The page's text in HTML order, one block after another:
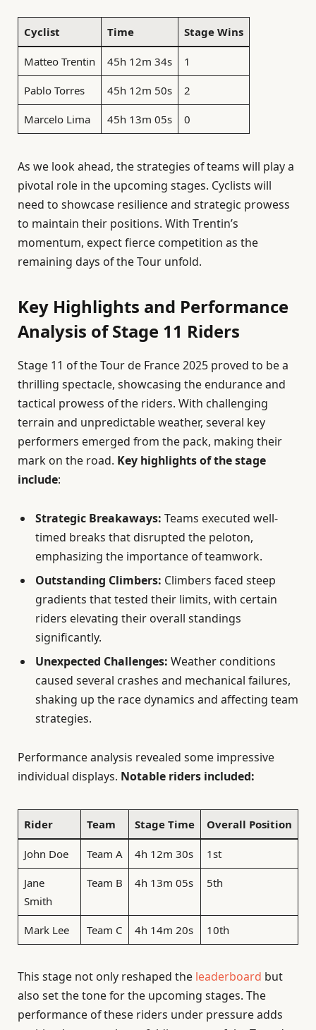
Cyclist Time Stage Wins
Matteo Trentin 45h 12m 34s 1
Pablo Torres 45h 12m 50s 2
Marcelo Lima 45h 13m 05s 0
As we look ahead, the strategies of teams will play a
pivotal role in the upcoming stages. Cyclists will
need to showcase resilience and strategic prowess
to maintain their positions. With Trentin’s
momentum, expect fierce competition as the
remaining days of the Tour unfold.
Key Highlights and Performance
Analysis of Stage 11 Riders
Stage 11 of the Tour de France 2025 proved to be a
thrilling spectacle, showcasing the endurance and
tactical prowess of the riders. With challenging
terrain and unpredictable weather, several key
performers emerged from the pack, making their
mark on the road. Key highlights of the stage
include:
Strategic Breakaways: Teams executed well-
timed breaks that disrupted the peloton,
emphasizing the importance of teamwork.
Outstanding Climbers: Climbers faced steep
gradients that tested their limits, with certain
riders elevating their overall standings
significantly.
Unexpected Challenges: Weather conditions
caused several crashes and mechanical failures,
shaking up the race dynamics and affecting team
strategies.
Performance analysis revealed some impressive
individual displays. Notable riders included:
Rider Team Stage Time Overall Position
John Doe Team A 4h 12m 30s 1st
Jane
Smith
Team B 4h 13m 05s 5th
Mark Lee Team C 4h 14m 20s 10th
This stage not only reshaped the leaderboard but
also set the tone for the upcoming stages. The
performance of these riders under pressure adds